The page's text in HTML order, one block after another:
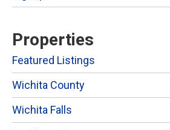
Properties
Featured Listings
Wichita County
Wichita Falls